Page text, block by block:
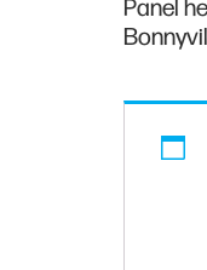
Panel